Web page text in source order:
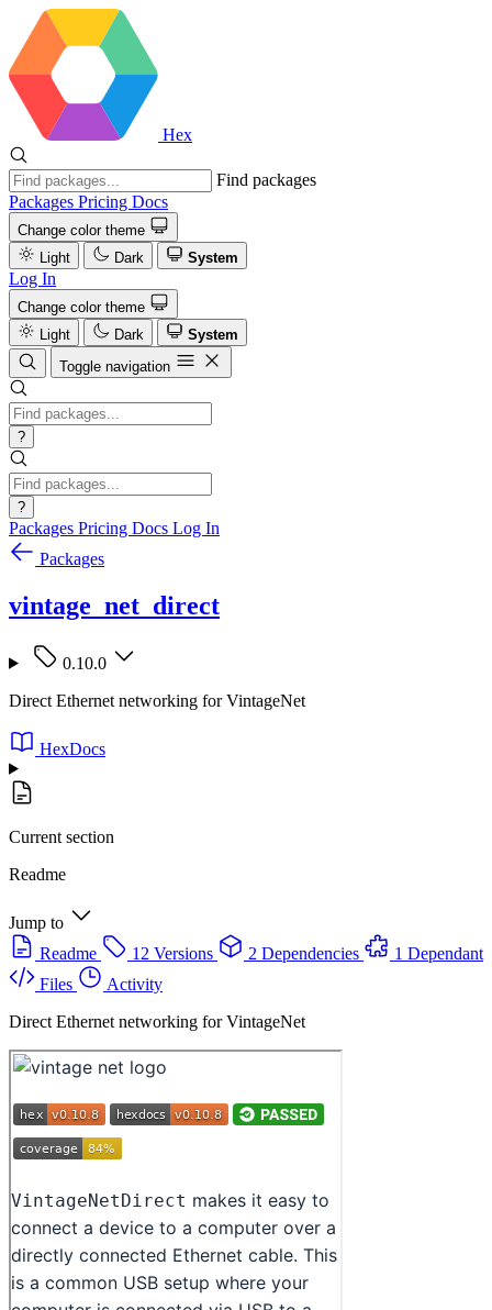
Hex
Find packages
Packages Pricing Docs
Change color theme
Light
Dark System
Log In
Change color theme
Light
Dark
System
Toggle navigation
?
?
Packages Pricing Docs Log In
Packages
vintage_net_direct
0.10.0
Direct Ethernet networking for VintageNet
HexDocs
Current section
Readme
Jump to
Readme
12 Versions 2 Dependencies
1 Dependant
Files
Activity
Direct Ethernet networking for VintageNet